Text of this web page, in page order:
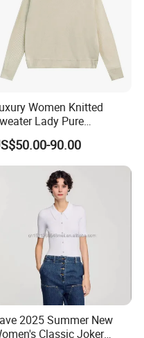
Women Knitted
Lady Pure
Cashmere Sweater Mock
Loose Fit Winter
90.00
2025 Summer New
Classic Joker